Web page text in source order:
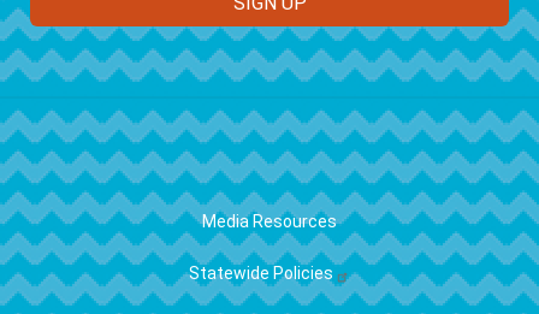
FOOTER
Media Resources
Statewide Policies